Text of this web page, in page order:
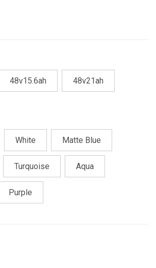
48v15.6ah 48v21ah
White Matte Blue
Turquoise Aqua
Purple